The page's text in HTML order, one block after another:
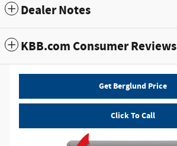
Dealer Notes
KBB.com Consumer Reviews
Get Berglund Price
Click To Call